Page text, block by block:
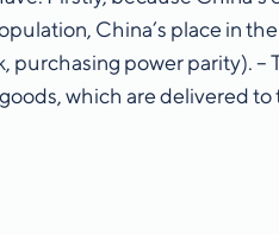
China’s place in
power parity). –
which are delivered to